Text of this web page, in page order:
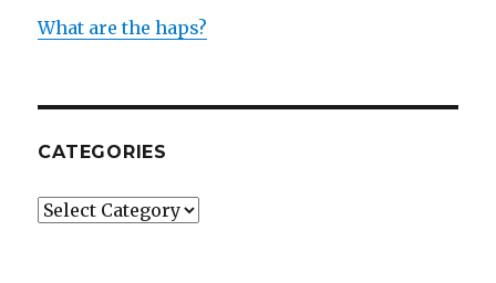
What are the haps?
CATEGORIES
Categories